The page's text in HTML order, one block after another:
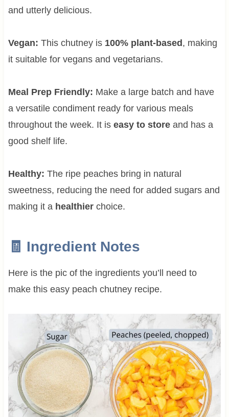
and utterly delicious.
Vegan: This chutney is 100% plant-based , making
it suitable for vegans and vegetarians.
Meal Prep Friendly: Make a large batch and have
a versatile condiment ready for various meals
throughout the week. It is easy to storeand has a
good shelf life.
Healthy: The ripe peaches bring in natural
sweetness, reducing the need for added sugars and
making it a healthierchoice.
🧾 Ingredient Notes
Here is the pic of the ingredients you’ll need to
make this easy peach chutney recipe.